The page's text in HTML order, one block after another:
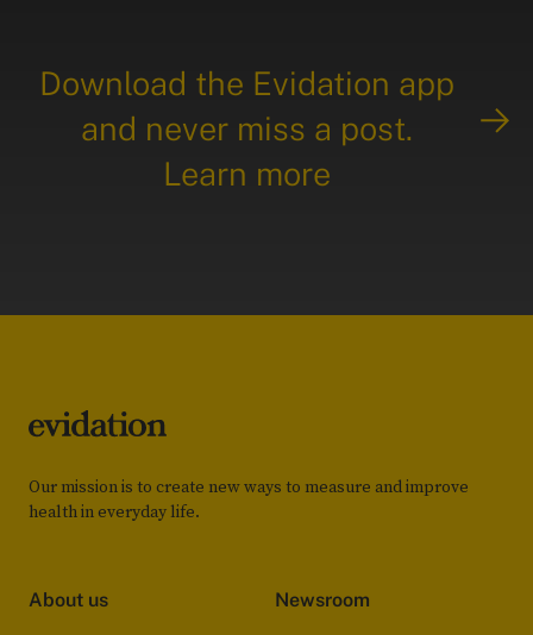
Download the Evidation app
and never miss a post.
Learn more
Our mission is to create new ways to measure and improve
health in everyday life.
About us Newsroom